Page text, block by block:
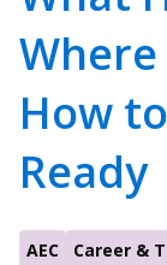
How
Ready
AEC
Career &